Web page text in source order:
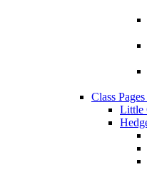
Class
Little